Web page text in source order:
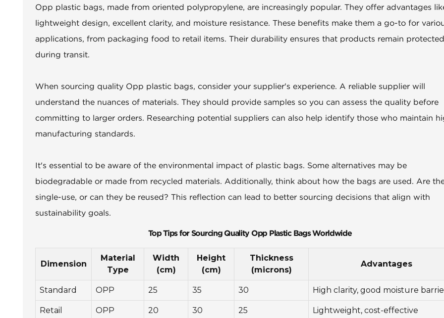
Opp plastic bags, made from oriented polypropylene, are increasingly popular. They offer advantages
lightweight design, excellent clarity, and moisture resistance. These benefits make them a go-to for
applications, from packaging food to retail items. Their durability ensures that products remain protected
during transit.
When sourcing quality Opp plastic bags, consider your supplier's experience. A reliable supplier will
understand the nuances of materials. They should provide samples so you can assess the quality before
committing to larger orders. Researching potential suppliers can also help identify those who maintain
manufacturing standards.
It's essential to be aware of the environmental impact of plastic bags. Some alternatives may be
biodegradable or made from recycled materials. Additionally, think about how the bags are used. Are
single-use, or can they be reused? This reflection can lead to better sourcing decisions that align with
sustainability goals.
Top Tips for Sourcing Quality Opp Plastic Bags Worldwide
Dimension
Material
Type
Width
(cm)
Height
(cm)
Thickness
(microns)
Advantages
Standard OPP 25 35 30 High clarity, good moisture
Retail OPP 20 30 25 Lightweight, cost-effective